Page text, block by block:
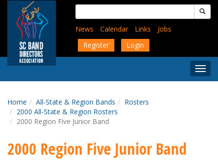
content
Search
for:
News
Calendar Links
Jobs
Register
Login
Menu
Home All-State & Region Bands
Rosters
2000 All-State & Region Rosters
2000 Region Five Junior Band
2000 Region Five Junior Band